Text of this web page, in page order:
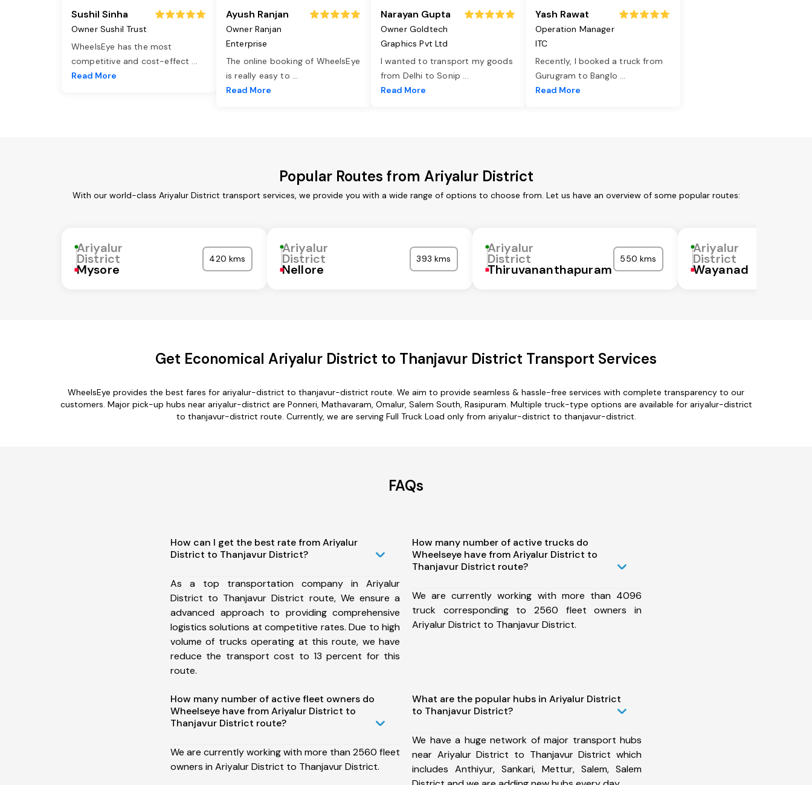
Sushil Sinha
Owner Sushil Trust
WheelsEye has the most
competitive and cost-effect ...
Read More
Ayush Ranjan
Owner Ranjan
Enterprise
The online booking of WheelsEye
is really easy to ...
Read More
Narayan Gupta
Owner Goldtech
Graphics Pvt Ltd
I wanted to transport my goods
from Delhi to Sonip ...
Read More
Yash Rawat
Operation Manager
ITC
Recently, I booked a truck from
Gurugram to Banglo ...
Read More
Popular Routes from Ariyalur District
With our world-class Ariyalur District transport services, we provide you with a wide range of options to choose from. Let us have an overview of some popular routes:
Ariyalur
District
Mysore
420 kms
Ariyalur
District
Nellore
393 kms
Ariyalur
District
Thiruvananthapuram
550 kms
Ariyalur
District
Wayanad
Get Economical Ariyalur District to Thanjavur District Transport Services
WheelsEye provides the best fares for ariyalur-district to thanjavur-district route. We aim to provide seamless & hassle-free services with complete transparency to our
customers. Major pick-up hubs near ariyalur-district are Ponneri, Mathavaram, Omalur, Salem South, Rasipuram. Multiple truck-type options are available for ariyalur-district
to thanjavur-district route. Currently, we are serving Full Truck Load only from ariyalur-district to thanjavur-district.
FAQs
How can I get the best rate from Ariyalur
District to Thanjavur District?
As a top transportation company in Ariyalur
District to Thanjavur District route, We ensure a
advanced approach to providing comprehensive
logistics solutions at competitive rates. Due to high
volume of trucks operating at this route, we have
reduce the transport cost to 13 percent for this
route.
How many number of active trucks do
Wheelseye have from Ariyalur District to
Thanjavur District route?
We are currently working with more than 4096
truck corresponding to 2560 fleet owners in
Ariyalur District to Thanjavur District.
How many number of active fleet owners do
Wheelseye have from Ariyalur District to
Thanjavur District route?
We are currently working with more than 2560 fleet
owners in Ariyalur District to Thanjavur District.
What are the popular hubs in Ariyalur District
to Thanjavur District?
We have a huge network of major transport hubs
near Ariyalur District to Thanjavur District which
includes Anthiyur, Sankari, Mettur, Salem, Salem